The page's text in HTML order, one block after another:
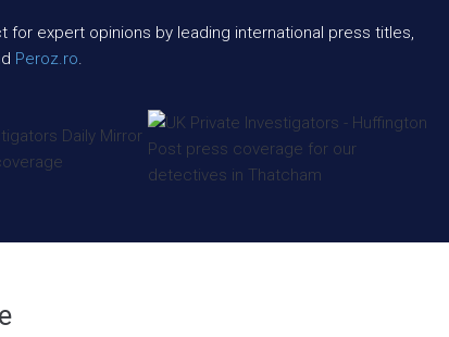
expert opinions by leading international press titles,
Peroz.ro.